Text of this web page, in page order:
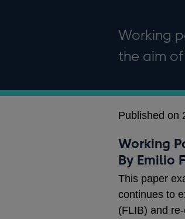
Working
the aim
Published on
Working
By Emilio
This paper
continues to
(FLIB) and